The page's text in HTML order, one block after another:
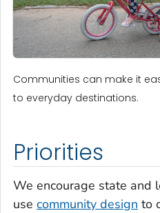
Communities can make it
to everyday destinations.
Priorities
We encourage state and
use community design to